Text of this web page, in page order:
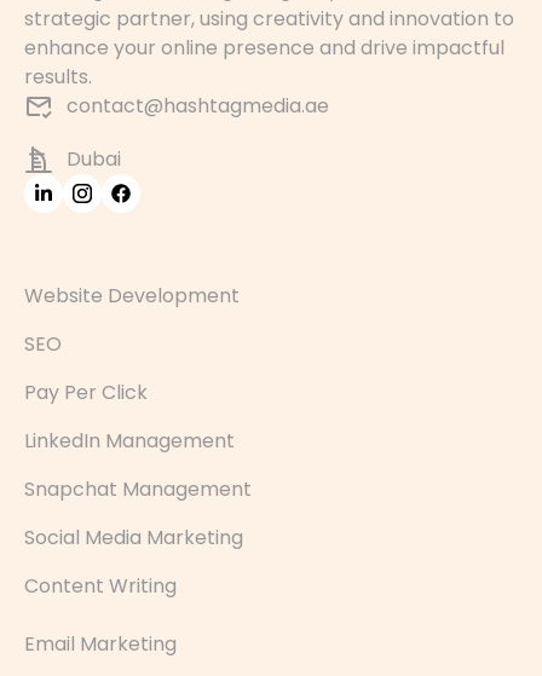
strategic partner, using creativity and innovation to
enhance your online presence and drive impactful
results.
contact@hashtagmedia.ae
Dubai
Website Development
SEO
Pay Per Click
LinkedIn Management
Snapchat Management
Social Media Marketing
Content Writing
Email Marketing